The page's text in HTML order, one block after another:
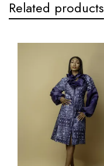
Related products